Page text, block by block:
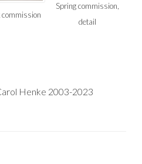
commission
Spring commission,
detail
Henke 2003-2023